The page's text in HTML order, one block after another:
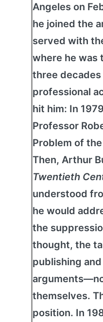
Angeles on
he joined the
served with
where he was
three
professional
hit him: In
Professor
Problem of
Then, Arthur
Twentieth
understood
he would
the
thought, the
publishing
themselves.
position. In